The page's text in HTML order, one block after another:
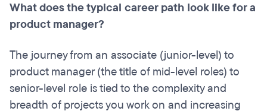
What does the typical career path look like for a
product manager?
The journey from an associate (junior-level) to
product manager (the title of mid-level roles) to
senior-level role is tied to the complexity and
breadth of projects you work on and increasing